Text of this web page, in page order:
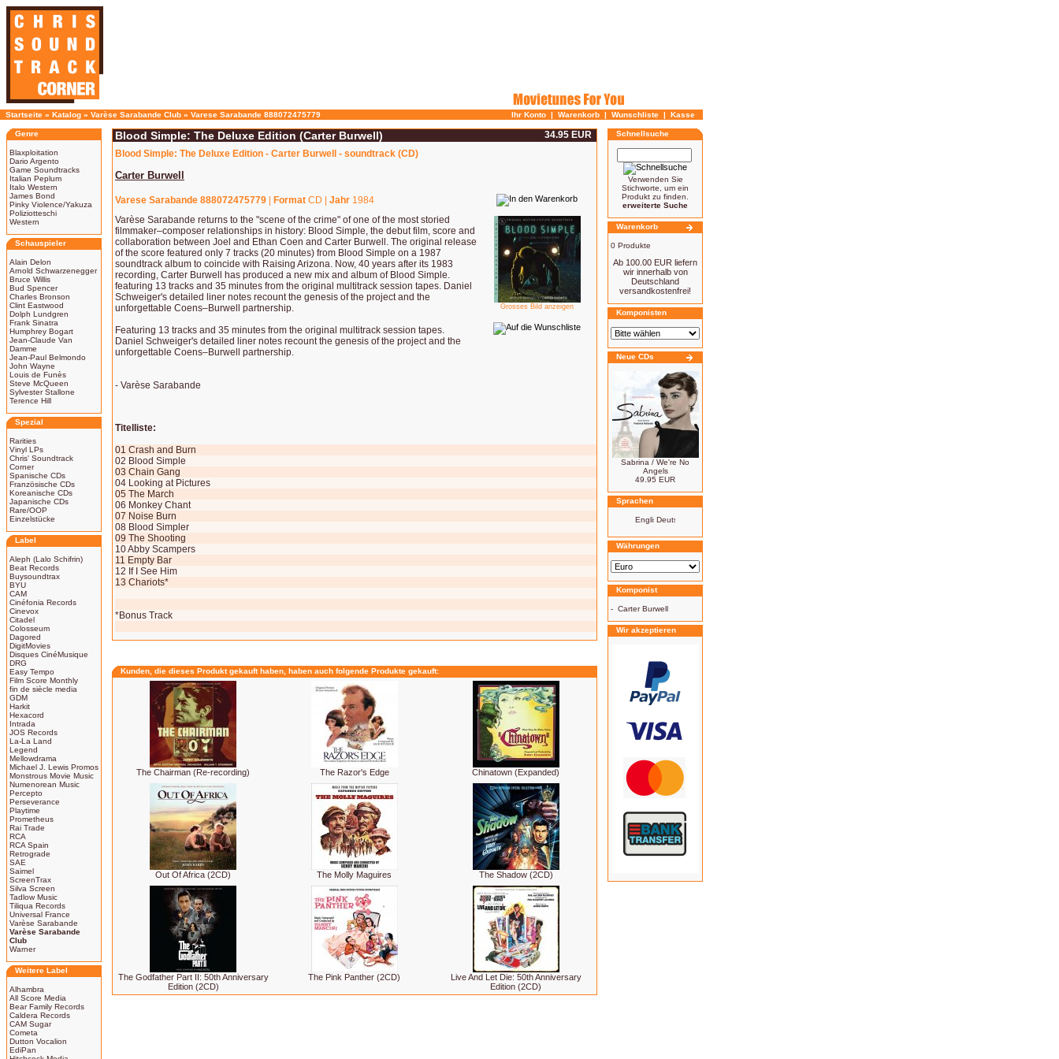
Startseite » Katalog » Varèse Sarabande Club » Varese Sarabande 888072475779 Ihr Konto | Warenkorb | Wunschliste | Kasse
Genre
Blaxploitation
Dario Argento
Game Soundtracks
Italian Peplum
Italo Western
James Bond
Pinky Violence/Yakuza
Poliziotteschi
Western
Schauspieler
Alain Delon
Arnold Schwarzenegger
Bruce Willis
Bud Spencer
Charles Bronson
Clint Eastwood
Dolph Lundgren
Frank Sinatra
Humphrey Bogart
Jean-Claude Van
Damme
Jean-Paul Belmondo
John Wayne
Louis de Funès
Steve McQueen
Sylvester Stallone
Terence Hill
Spezial
Rarities
Vinyl LPs
Chris' Soundtrack
Corner
Spanische CDs
Französische CDs
Koreanische CDs
Japanische CDs
Rare/OOP
Einzelstücke
Label
Aleph (Lalo Schifrin)
Beat Records
Buysoundtrax
BYU
CAM
Cinéfonia Records
Cinevox
Citadel
Colosseum
Dagored
DigitMovies
Disques CinéMusique
DRG
Easy Tempo
Film Score Monthly
fin de siècle media
GDM
Harkit
Hexacord
Intrada
JOS Records
La-La Land
Legend
Mellowdrama
Michael J. Lewis Promos
Monstrous Movie Music
Numenorean Music
Percepto
Perseverance
Playtime
Prometheus
Rai Trade
RCA
RCA Spain
Retrograde
SAE
Saimel
ScreenTrax
Silva Screen
Tadlow Music
Tiliqua Records
Universal France
Varèse Sarabande
Varèse Sarabande
Club
Warner
Weitere Label
Alhambra
All Score Media
Bear Family Records
Caldera Records
CAM Sugar
Cometa
Dutton Vocalion
EdiPan
Blood Simple: The Deluxe Edition (Carter Burwell)
34.95 EUR
Blood Simple: The Deluxe Edition - Carter Burwell - soundtrack (CD)
Carter Burwell
Varese Sarabande 888072475779 Format CD | Jahr 1984
Varèse Sarabande returns to the "scene of the crime" of one of the most storied
filmmaker–composer relationships in history: Blood Simple, the debut film, score and
collaboration between Joel and Ethan Coen and Carter Burwell. The original release
of the score featured only 7 tracks (20 minutes) from Blood Simple on a 1987
soundtrack album to coincide with Raising Arizona. Now, 40 years after its 1983
recording, Carter Burwell has produced a new mix and album of Blood Simple.
featuring 13 tracks and 35 minutes from the original multitrack session tapes. Daniel
Schweiger's detailed liner notes recount the genesis of the project and the
unforgettable Coens–Burwell partnership.
Featuring 13 tracks and 35 minutes from the original multitrack session tapes.
Daniel Schweiger's detailed liner notes recount the genesis of the project and the
unforgettable Coens–Burwell partnership.
- Varèse Sarabande
Grosses Bild anzeigen
Titelliste:
01 Crash and Burn
02 Blood Simple
03 Chain Gang
04 Looking at Pictures
05 The March
06 Monkey Chant
07 Noise Burn
08 Blood Simpler
09 The Shooting
10 Abby Scampers
11 Empty Bar
12 If I See Him
13 Chariots*
*Bonus Track
Kunden, die dieses Produkt gekauft haben, haben auch folgende Produkte gekauft:
The Chairman (Re-recording) The Razor's Edge Chinatown (Expanded)
Out Of Africa (2CD) The Molly Maguires The Shadow (2CD)
The Godfather Part II: 50th Anniversary
Edition (2CD)
The Pink Panther (2CD)
Live And Let Die: 50th Anniversary
Edition (2CD)
Schnellsuche
Verwenden Sie
Stichworte, um ein
Produkt zu finden.
erweiterte Suche
Warenkorb
0 Produkte
Ab 100.00 EUR liefern
wir innerhalb von
Deutschland
versandkostenfrei!
Komponisten
Neue CDs
Sabrina / We're No
Angels
49.95 EUR
Sprachen
Währungen
Komponist
- Carter Burwell
Wir akzeptieren